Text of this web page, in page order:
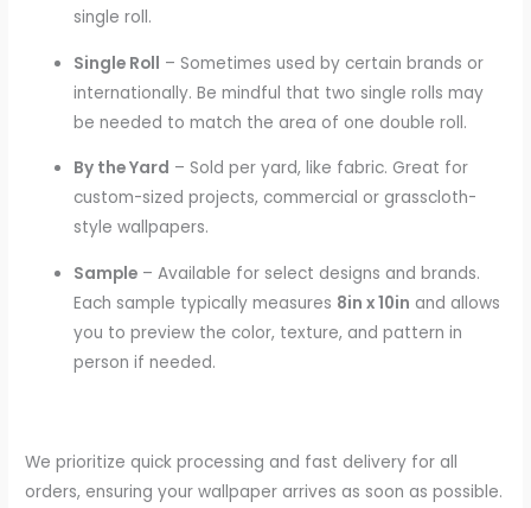
single roll.
Single Roll – Sometimes used by certain brands or
internationally. Be mindful that two single rolls may
be needed to match the area of one double roll.
By the Yard – Sold per yard, like fabric. Great for
custom-sized projects, commercial or grasscloth-
style wallpapers.
Sample – Available for select designs and brands.
Each sample typically measures 8in x 10in and allows
you to preview the color, texture, and pattern in
person if needed.
We prioritize quick processing and fast delivery for all
orders, ensuring your wallpaper arrives as soon as possible.